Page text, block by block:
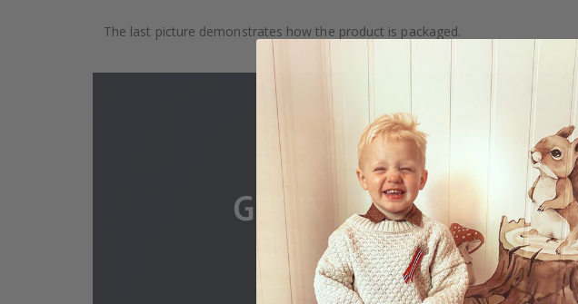
The last picture demonstrates how the product is packaged.